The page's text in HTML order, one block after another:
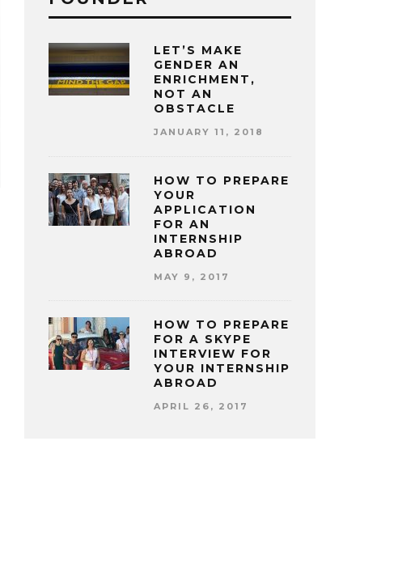
LET’S MAKE
GENDER AN
ENRICHMENT,
NOT AN
OBSTACLE
JANUARY 11, 2018
HOW TO PREPARE
YOUR
APPLICATION
FOR AN
INTERNSHIP
ABROAD
MAY 9, 2017
HOW TO PREPARE
FOR A SKYPE
INTERVIEW FOR
YOUR INTERNSHIP
ABROAD
APRIL 26, 2017